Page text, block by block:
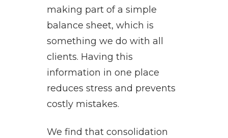
making part of a simple
balance sheet, which is
something we do with all
clients. Having this
information in one place
reduces stress and prevents
costly mistakes.
We find that consolidation